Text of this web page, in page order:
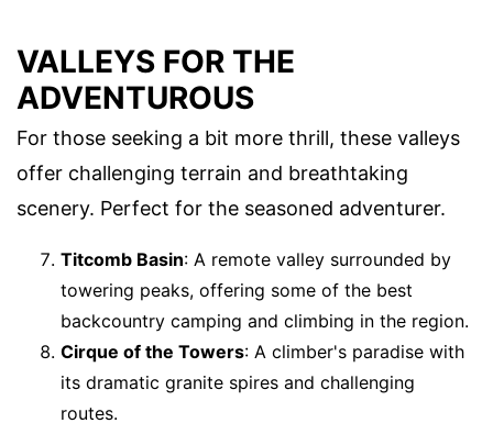
VALLEYS FOR THE
ADVENTUROUS
For those seeking a bit more thrill, these valleys
offer challenging terrain and breathtaking
scenery. Perfect for the seasoned adventurer.
Titcomb Basin: A remote valley surrounded by
towering peaks, offering some of the best
backcountry camping and climbing in the region.
Cirque of the Towers: A climber's paradise with
its dramatic granite spires and challenging
routes.